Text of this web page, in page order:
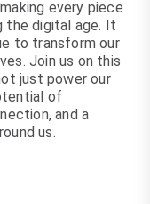
every piece
the digital age. It
to transform our
Join us on this
just power our
of
and a
us.